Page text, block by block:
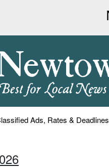
Ads, Rates & Deadlines